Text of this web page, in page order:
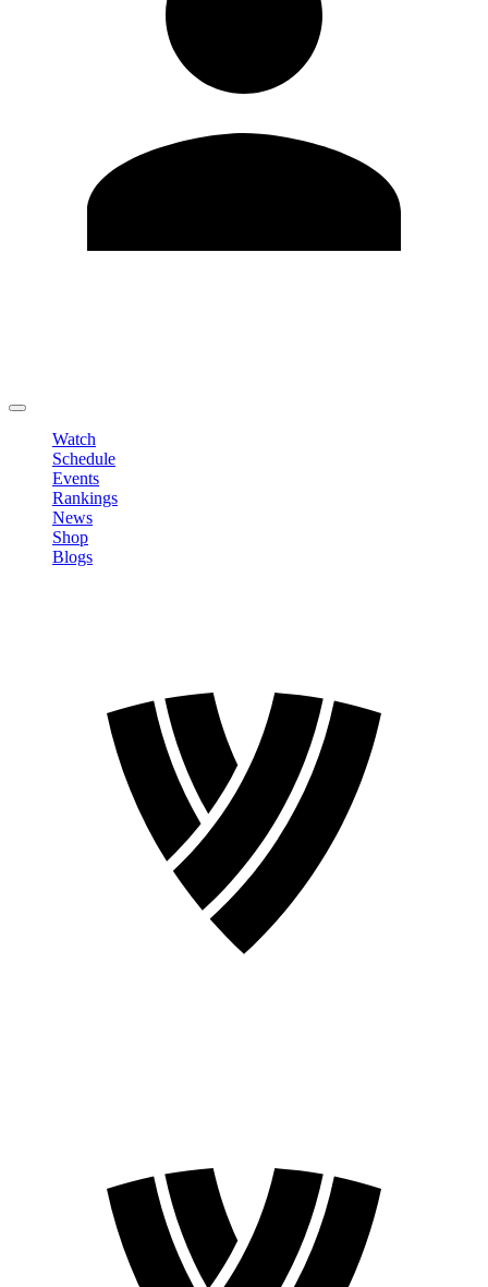
Watch
Schedule
Events
Rankings
News
Shop
Blogs